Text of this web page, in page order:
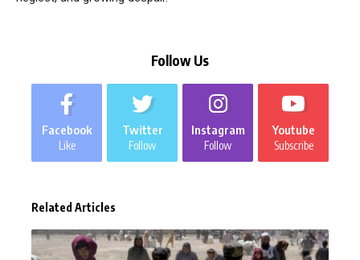
Follow Us
Facebook
Like
Twitter
Follow
Instagram
Follow
Youtube
Subscribe
Related Articles